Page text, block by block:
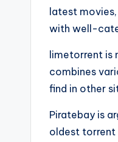
latest
with well-
limetorrent is
combines
find in other
Piratebay is
oldest torrent